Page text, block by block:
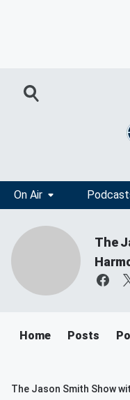
On Air
The
Home Posts
The Jason Smith Show